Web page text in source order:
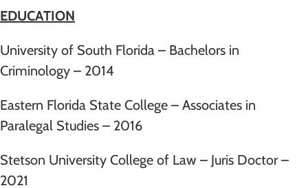
EDUCATION
University of South Florida – Bachelors in
Criminology – 2014
Eastern Florida State College – Associates in
Paralegal Studies – 2016
Stetson University College of Law – Juris Doctor –
2021